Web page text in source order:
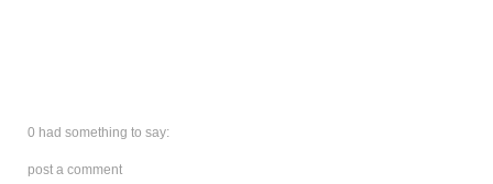
0 had something to say:
post a comment